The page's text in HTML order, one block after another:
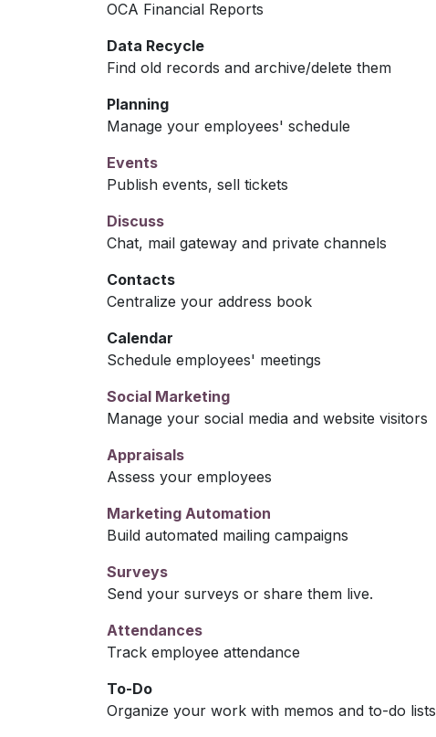
OCA Financial Reports
Data Recycle
Find old records and archive/delete them
Planning
Manage your employees' schedule
Events
Publish events, sell tickets
Discuss
Chat, mail gateway and private channels
Contacts
Centralize your address book
Calendar
Schedule employees' meetings
Social Marketing
Manage your social media and website visitors
Appraisals
Assess your employees
Marketing Automation
Build automated mailing campaigns
Surveys
Send your surveys or share them live.
Attendances
Track employee attendance
To-Do
Organize your work with memos and to-do lists